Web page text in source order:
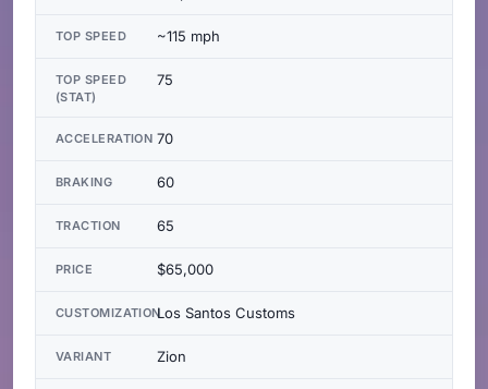
TOP SPEED ~115 mph
TOP SPEED
(STAT)
75
ACCELERATION 70
BRAKING 60
TRACTION 65
PRICE $65,000
CUSTOMIZATIONLos Santos Customs
VARIANT Zion